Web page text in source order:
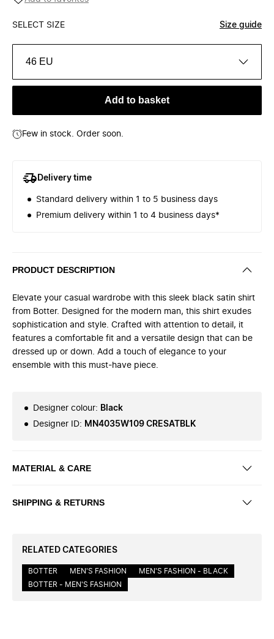
SELECT SIZE Size guide
46 EU
Add to basket
Few in stock. Order soon.
Delivery time
Standard delivery within 1 to 5 business days
Premium delivery within 1 to 4 business days*
PRODUCT DESCRIPTION
Elevate your casual wardrobe with this sleek black satin shirt
from Botter. Designed for the modern man, this shirt exudes
sophistication and style. Crafted with attention to detail, it
features a comfortable fit and a versatile design that can be
dressed up or down. Add a touch of elegance to your
ensemble with this must-have piece.
Designer colour: Black
Designer ID: MN4035W109 CRESATBLK
MATERIAL & CARE
SHIPPING & RETURNS
RELATED CATEGORIES
BOTTER MEN'S FASHION
MEN'S FASHION - BLACK
BOTTER - MEN'S FASHION